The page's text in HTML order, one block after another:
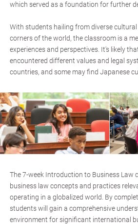
which served as a foundation for further
With students hailing from diverse
corners of the world, the classroom is a
experiences and perspectives. It's likely
encountered different values and legal
countries, and some may find Japanese
The 7-week Introduction to Business Law
business law concepts and practices
operating in a globalized world. By
students will gain a comprehensive
environment for significant international